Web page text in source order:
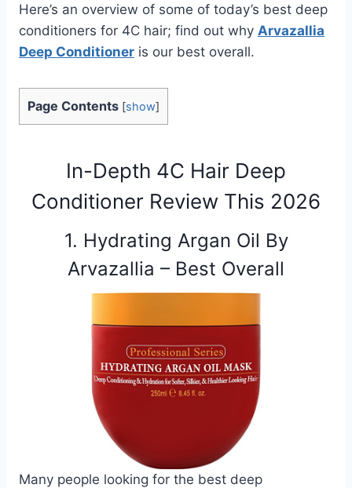
Here’s an overview of some of today’s best deep
conditioners for 4C hair; find out why Arvazallia
Deep Conditioner is our best overall.
Page Contents [show]
In-Depth 4C Hair Deep
Conditioner Review This 2026
1. Hydrating Argan Oil By
Arvazallia – Best Overall
Many people looking for the best deep